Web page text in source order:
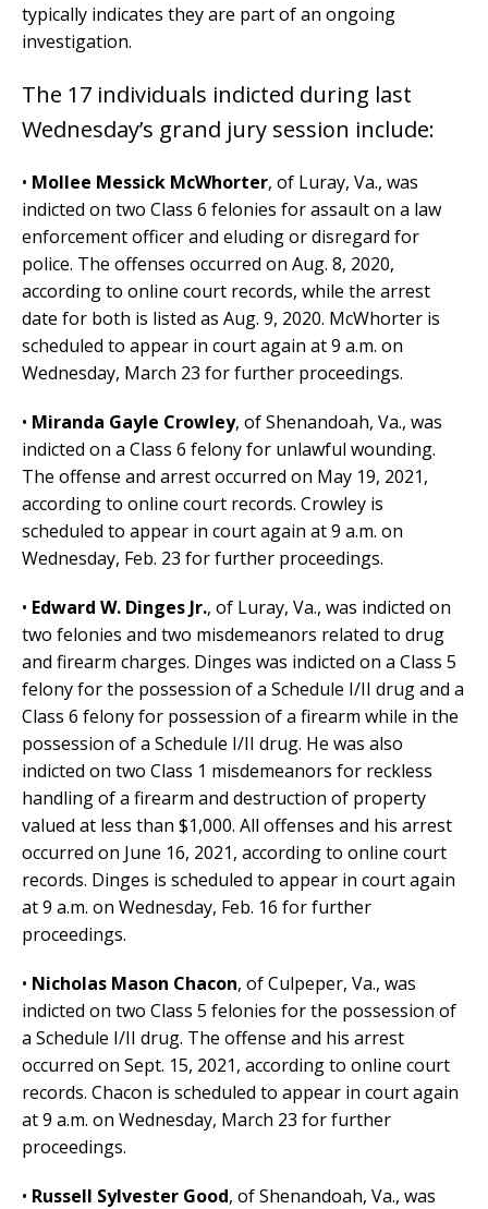
typically indicates they are part of an ongoing
investigation.
The 17 individuals indicted during last
Wednesday’s grand jury session include:
• Mollee Messick McWhorter, of Luray, Va., was
indicted on two Class 6 felonies for assault on a law
enforcement officer and eluding or disregard for
police. The offenses occurred on Aug. 8, 2020,
according to online court records, while the arrest
date for both is listed as Aug. 9, 2020. McWhorter is
scheduled to appear in court again at 9 a.m. on
Wednesday, March 23 for further proceedings.
• Miranda Gayle Crowley, of Shenandoah, Va., was
indicted on a Class 6 felony for unlawful wounding.
The offense and arrest occurred on May 19, 2021,
according to online court records. Crowley is
scheduled to appear in court again at 9 a.m. on
Wednesday, Feb. 23 for further proceedings.
• Edward W. Dinges Jr., of Luray, Va., was indicted on
two felonies and two misdemeanors related to drug
and firearm charges. Dinges was indicted on a Class 5
felony for the possession of a Schedule I/II drug and a
Class 6 felony for possession of a firearm while in the
possession of a Schedule I/II drug. He was also
indicted on two Class 1 misdemeanors for reckless
handling of a firearm and destruction of property
valued at less than $1,000. All offenses and his arrest
occurred on June 16, 2021, according to online court
records. Dinges is scheduled to appear in court again
at 9 a.m. on Wednesday, Feb. 16 for further
proceedings.
• Nicholas Mason Chacon, of Culpeper, Va., was
indicted on two Class 5 felonies for the possession of
a Schedule I/II drug. The offense and his arrest
occurred on Sept. 15, 2021, according to online court
records. Chacon is scheduled to appear in court again
at 9 a.m. on Wednesday, March 23 for further
proceedings.
• Russell Sylvester Good, of Shenandoah, Va., was